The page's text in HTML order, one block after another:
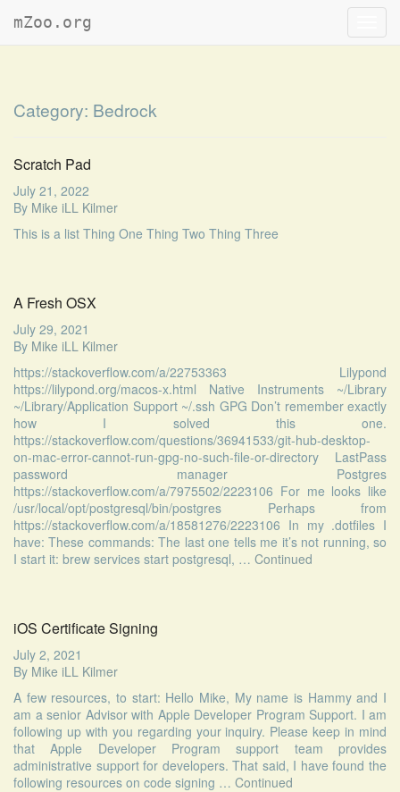
mZoo.org
Category: Bedrock
Scratch Pad
July 21, 2022
By Mike iLL Kilmer
This is a list Thing One Thing Two Thing Three
A Fresh OSX
July 29, 2021
By Mike iLL Kilmer
https://stackoverflow.com/a/22753363 Lilypond
https://lilypond.org/macos-x.html Native Instruments ~/Library
~/Library/Application Support ~/.ssh GPG Don’t remember exactly
how I solved this one.
https://stackoverflow.com/questions/36941533/git-hub-desktop-
on-mac-error-cannot-run-gpg-no-such-file-or-directory LastPass
password manager Postgres
https://stackoverflow.com/a/7975502/2223106 For me looks like
/usr/local/opt/postgresql/bin/postgres Perhaps from
https://stackoverflow.com/a/18581276/2223106 In my .dotfiles I
have: These commands: The last one tells me it’s not running, so
I start it: brew services start postgresql, … Continued
iOS Certificate Signing
July 2, 2021
By Mike iLL Kilmer
A few resources, to start: Hello Mike, My name is Hammy and I
am a senior Advisor with Apple Developer Program Support. I am
following up with you regarding your inquiry. Please keep in mind
that Apple Developer Program support team provides
administrative support for developers. That said, I have found the
following resources on code signing … Continued